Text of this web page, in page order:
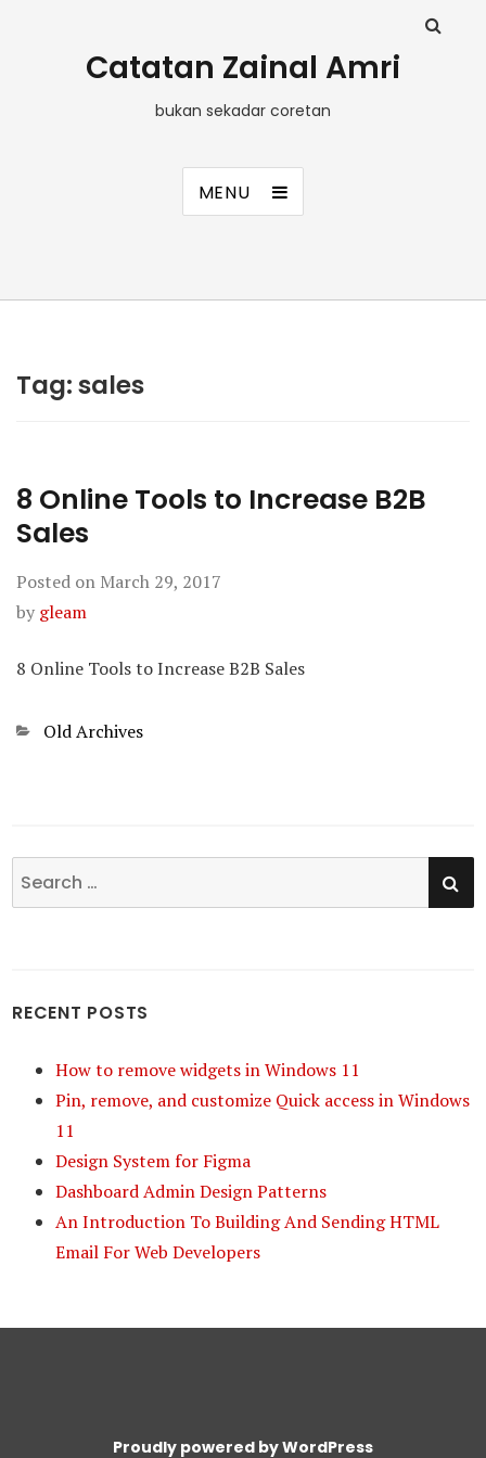
Catatan Zainal Amri
bukan sekadar coretan
MENU
Tag:sales
8 Online Tools to Increase B2B
Sales
Posted on March 29, 2017
by gleam
8 Online Tools to Increase B2B Sales
Categories
Old Archives
Search
for:
RECENT POSTS
How to remove widgets in Windows 11
Pin, remove, and customize Quick access in Windows
11
Design System for Figma
Dashboard Admin Design Patterns
An Introduction To Building And Sending HTML
Email For Web Developers
Proudly powered by WordPress